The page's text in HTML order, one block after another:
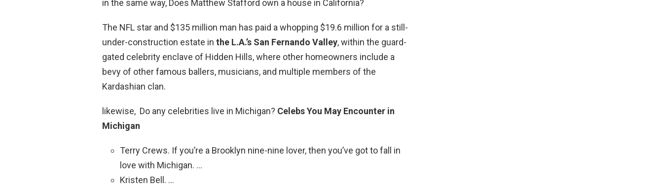
in the same way, Does Matthew Stafford own a house in California?
The NFL star and $135 million man has paid a whopping $19.6 million for a still-
under-construction estate in the L.A.’s San Fernando Valley, within the guard-
gated celebrity enclave of Hidden Hills, where other homeowners include a
bevy of other famous ballers, musicians, and multiple members of the
Kardashian clan.
likewise, Do any celebrities live in Michigan? Celebs You May Encounter in
Michigan
Terry Crews. If you’re a Brooklyn nine-nine lover, then you’ve got to fall in
love with Michigan. …
Kristen Bell. …